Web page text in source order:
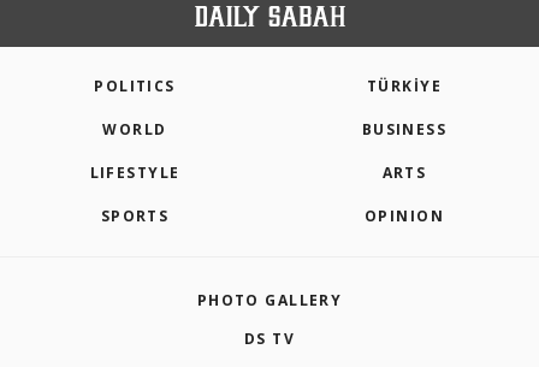
POLITICS TÜRKİYE
WORLD BUSINESS
LIFESTYLE ARTS
SPORTS OPINION
PHOTO GALLERY
DS TV